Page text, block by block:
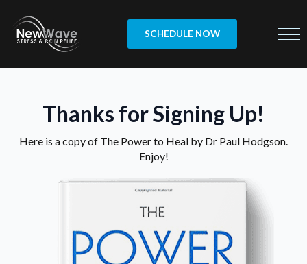
SCHEDULE NOW
Thanks for Signing Up!
Here is a copy of The Power to Heal by Dr Paul Hodgson.
Enjoy!